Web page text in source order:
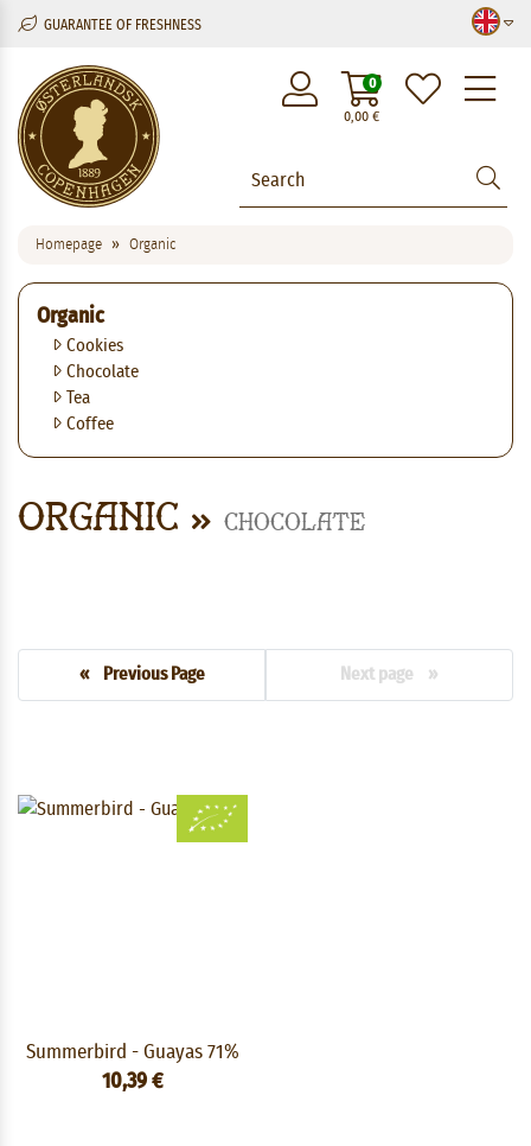
GUARANTEE OF FRESHNESS
0,00€
0
Homepage Organic
Organic
Cookies
Chocolate
Tea
Coffee
Organic Chocolate
« Previous Page Next page »
Summerbird - Guayas 71%
10,39 €